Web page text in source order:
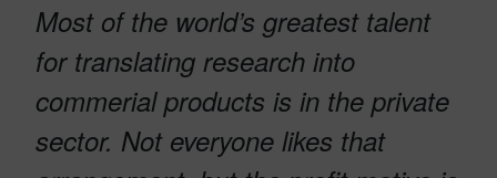
Most of the world’s greatest talent
for translating research into
commerial products is in the private
sector. Not everyone likes that